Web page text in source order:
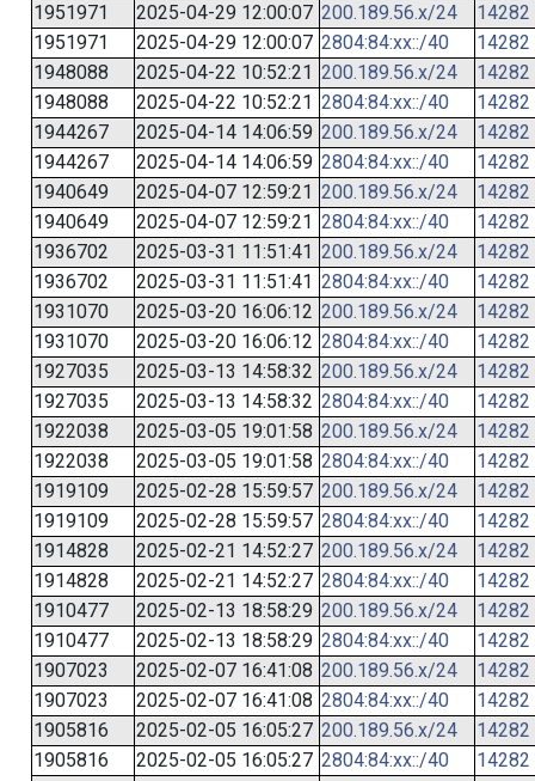
1951971
2025-04-29 12:00:07 200.189.56.x/24
14282
1951971
2025-04-29 12:00:07 2804:84:xx::/40
14282
1948088
2025-04-22 10:52:21 200.189.56.x/24
14282
1948088
2025-04-22 10:52:21 2804:84:xx::/40
14282
1944267
2025-04-14 14:06:59 200.189.56.x/24
14282
1944267
2025-04-14 14:06:59 2804:84:xx::/40
14282
1940649
2025-04-07 12:59:21 200.189.56.x/24
14282
1940649
2025-04-07 12:59:21 2804:84:xx::/40
14282
1936702
2025-03-31 11:51:41 200.189.56.x/24
14282
1936702
2025-03-31 11:51:41 2804:84:xx::/40
14282
1931070
2025-03-20 16:06:12 200.189.56.x/24
14282
1931070
2025-03-20 16:06:12 2804:84:xx::/40
14282
1927035
2025-03-13 14:58:32 200.189.56.x/24
14282
1927035
2025-03-13 14:58:32 2804:84:xx::/40
14282
1922038
2025-03-05 19:01:58 200.189.56.x/24
14282
1922038
2025-03-05 19:01:58 2804:84:xx::/40
14282
1919109
2025-02-28 15:59:57 200.189.56.x/24
14282
1919109
2025-02-28 15:59:57 2804:84:xx::/40
14282
1914828
2025-02-21 14:52:27 200.189.56.x/24
14282
1914828
2025-02-21 14:52:27 2804:84:xx::/40
14282
1910477
2025-02-13 18:58:29 200.189.56.x/24
14282
1910477
2025-02-13 18:58:29 2804:84:xx::/40
14282
1907023
2025-02-07 16:41:08 200.189.56.x/24
14282
1907023
2025-02-07 16:41:08 2804:84:xx::/40
14282
1905816
2025-02-05 16:05:27 200.189.56.x/24
14282
1905816
2025-02-05 16:05:27 2804:84:xx::/40
14282